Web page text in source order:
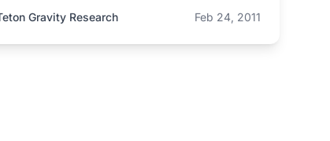
Gravity Research Feb 24, 2011